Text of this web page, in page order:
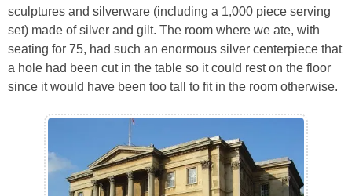
sculptures and silverware (including a 1,000 piece serving
set) made of silver and gilt. The room where we ate, with
seating for 75, had such an enormous silver centerpiece that
a hole had been cut in the table so it could rest on the floor
since it would have been too tall to fit in the room otherwise.